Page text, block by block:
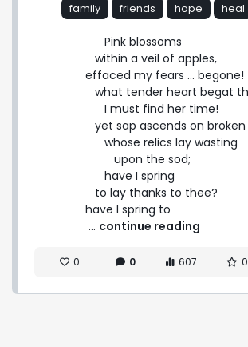
family friends hope heal
effaced my fears ... begone!
have I spring to
... continue reading
0 0 607 0